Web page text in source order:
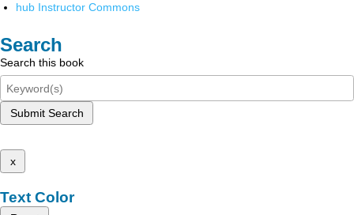
hub Instructor Commons
Search
Search this book
Submit Search
x
Text Color